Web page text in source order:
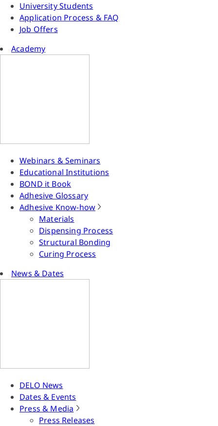
University Students
Application Process & FAQ
Job Offers
Academy
Webinars & Seminars
Educational Institutions
BOND it Book
Adhesive Glossary
Adhesive Know-how
Materials
Dispensing Process
Structural Bonding
Curing Process
News & Dates
DELO News
Dates & Events
Press & Media
Press Releases